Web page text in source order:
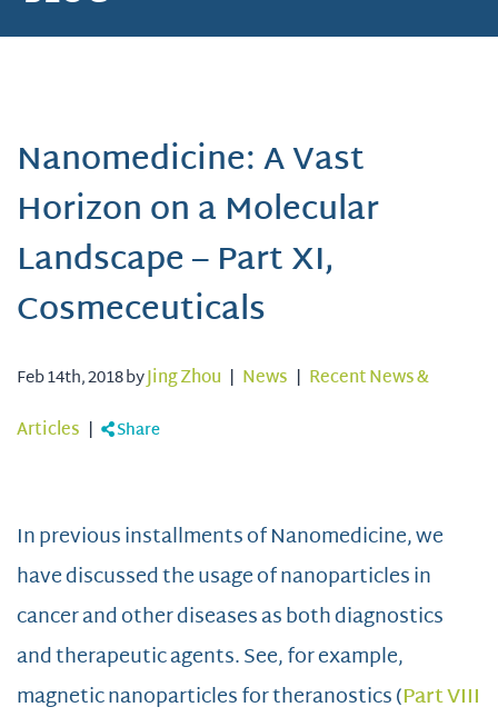
Nanomedicine: A Vast
Horizon on a Molecular
Landscape – Part XI,
Cosmeceuticals
Feb 14th, 2018 byJing Zhou | News | Recent News &
Articles | Share
In previous installments of Nanomedicine, we
have discussed the usage of nanoparticles in
cancer and other diseases as both diagnostics
and therapeutic agents. See, for example,
magnetic nanoparticles for theranostics (Part VIII